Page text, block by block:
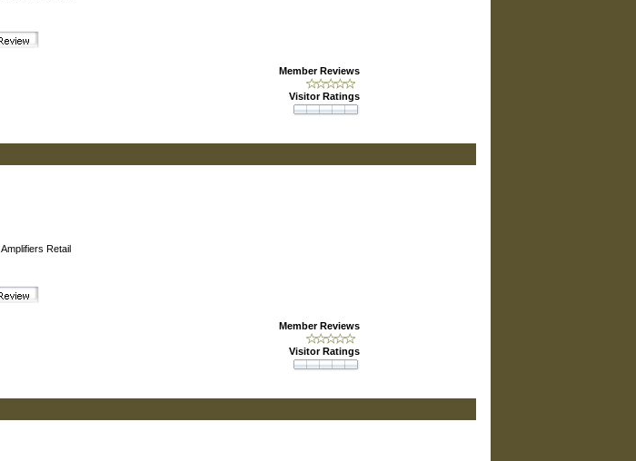
Member Reviews
Visitor Ratings
Amplifiers Retail
Member Reviews
Visitor Ratings